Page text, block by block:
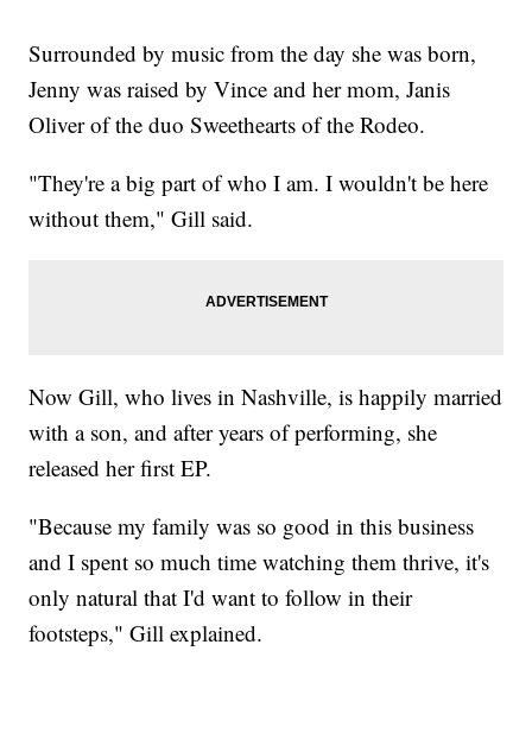
Surrounded by music from the day she was born,
Jenny was raised by Vince and her mom, Janis
Oliver of the duo Sweethearts of the Rodeo.
"They're a big part of who I am. I wouldn't be here
without them," Gill said.
Now Gill, who lives in Nashville, is happily married
with a son, and after years of performing, she
released her first EP.
"Because my family was so good in this business
and I spent so much time watching them thrive, it's
only natural that I'd want to follow in their
footsteps," Gill explained.